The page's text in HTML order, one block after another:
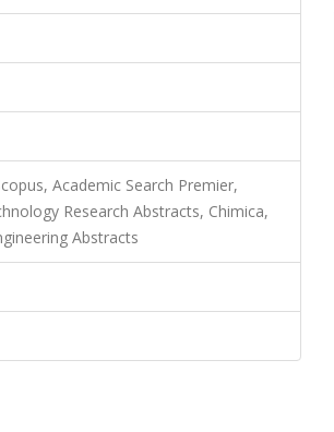
Academic Search Premier,
Research Abstracts, Chimica,
Abstracts